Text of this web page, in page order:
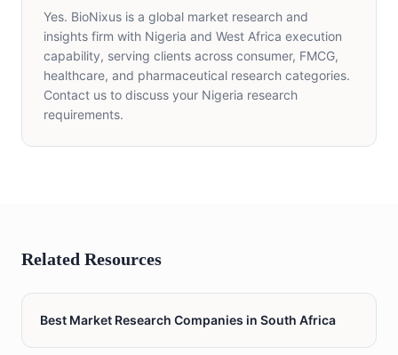
Yes. BioNixus is a global market research and
insights firm with Nigeria and West Africa execution
capability, serving clients across consumer, FMCG,
healthcare, and pharmaceutical research categories.
Contact us to discuss your Nigeria research
requirements.
Related Resources
Best Market Research Companies in South Africa